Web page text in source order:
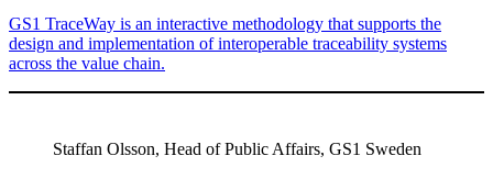
GS1 TraceWay is an interactive methodology that supports the
design and implementation of interoperable traceability systems
across the value chain.
Staffan Olsson, Head of Public Affairs, GS1 Sweden